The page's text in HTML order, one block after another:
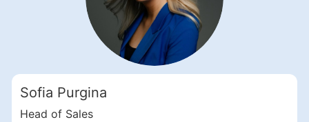
Свернуть
ID: ir95450
1 Bedroom Apartments, 63 sq. m in Dubai Hills Estate
Sofia Purgina
Head of Sales